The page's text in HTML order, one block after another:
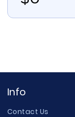
Info
Contact Us